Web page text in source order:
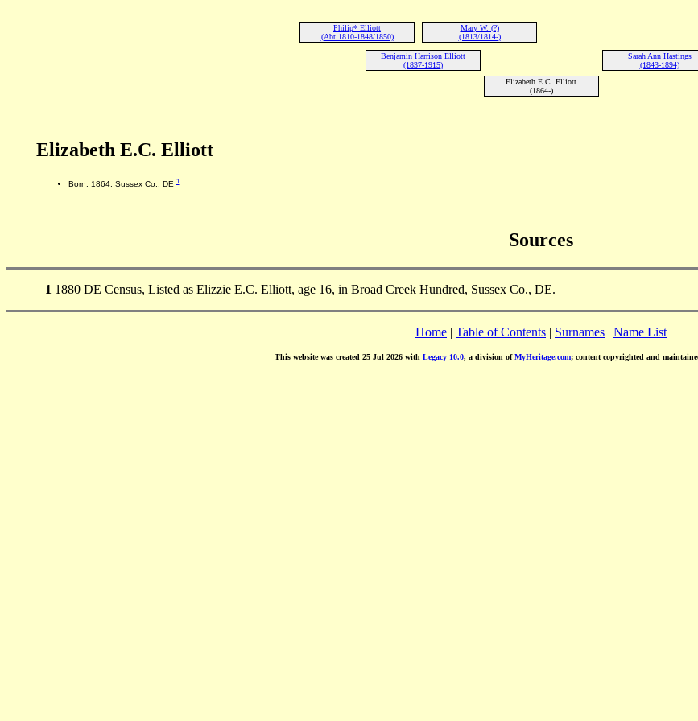
Philip* Elliott
(Abt 1810-1848/1850)
Mary W. (?)
(1813/1814-)
Benjamin Harrison Elliott
(1837-1915)
Sarah Ann Hastings
(1843-1894)
Elizabeth E.C. Elliott
(1864-)
Elizabeth E.C. Elliott
Born: 1864, Sussex Co., DE1
Sources
1 1880 DE Census, Listed as Elizzie E.C. Elliott, age 16, in Broad Creek Hundred, Sussex Co., DE.
Home | Table of Contents | Surnames | Name List
This website was created 25 Jul 2026 with Legacy 10.0, a division ofMyHeritage.com; content copyrighted and